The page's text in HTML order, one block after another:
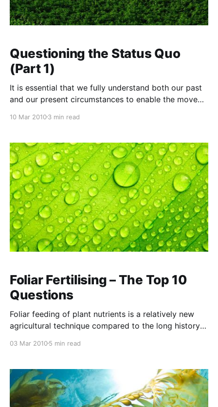
Questioning the Status Quo
(Part 1)
It is essential that we fully understand both our past
and our present circumstances to enable the move
an honest appraisal of where we are at and how we
veil
10 Mar 20103 min read
Foliar Fertilising – The Top 10
Questions
Foliar feeding of plant nutrients is a relatively new
agricultural technique compared to the long history
understood. At NTS we have been doing research on
some excellent results. Further, we have a large range
of products
03 Mar 20105 min read